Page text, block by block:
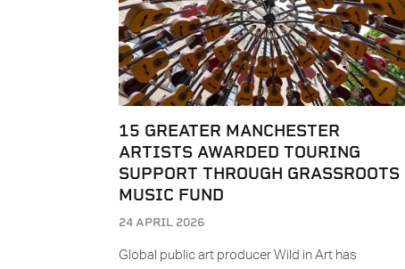
15 GREATER MANCHESTER
ARTISTS AWARDED TOURING
SUPPORT THROUGH GRASSROOTS
MUSIC FUND
24 APRIL 2026
Global public art producer Wild in Art has